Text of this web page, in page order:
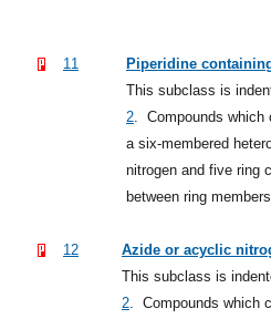
11
Piperidine
This subclass is
2
Compounds which
a six-membered
nitrogen and five ring
between ring members.
12
Azide or acyclic
This subclass is
2
Compounds which